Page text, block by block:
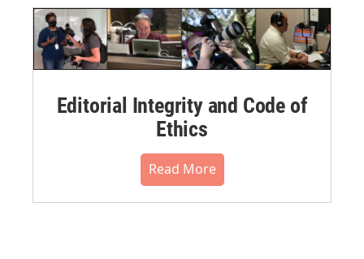
Editorial Integrity and Code of
Ethics
Read More